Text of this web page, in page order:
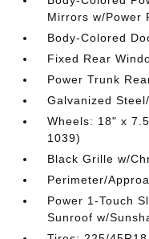
Mirrors w/Power
Body-Colored
Fixed Rear
Power Trunk
Galvanized
Wheels: 18" x
1039)
Black Grille w/
Perimeter/
Power 1-Touch
Sunroof w/